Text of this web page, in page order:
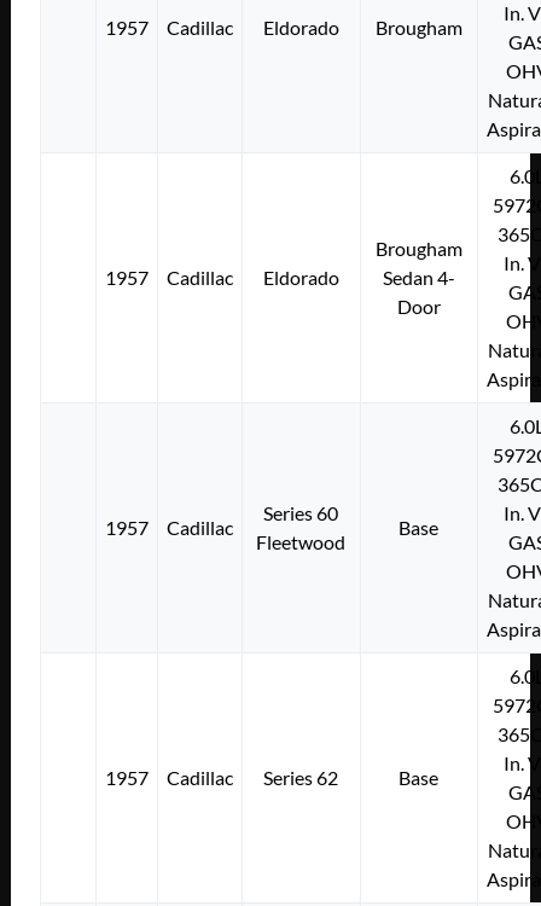
1957 Cadillac Eldorado Brougham
In.
1957 Cadillac Eldorado
Brougham
Sedan 4-
Door
In.
1957 Cadillac
Series 60
Fleetwood
Base
In.
1957 Cadillac Series 62 Base
In.